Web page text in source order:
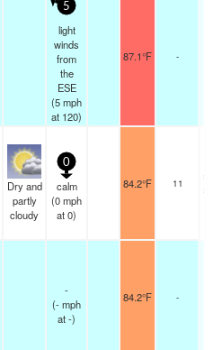
5
light
winds
from
the
ESE
(5mph
at 120)
87.1°F -
Dry and
partly
cloudy
0
calm
(0mph
at 0)
84.2°F 11
-
(-mph
at -)
84.2°F -